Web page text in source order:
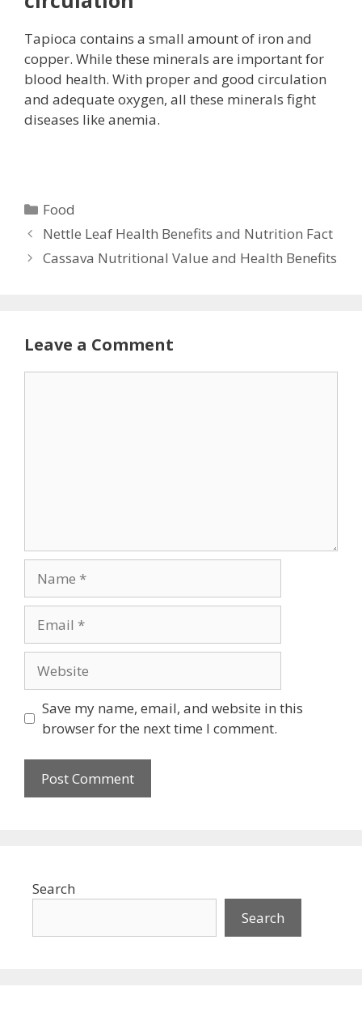
Tapioca contains a small amount of iron and
copper. While these minerals are important for
blood health. With proper and good circulation
and adequate oxygen, all these minerals fight
diseases like anemia.
Categories
Food
Nettle Leaf Health Benefits and Nutrition Fact
Cassava Nutritional Value and Health Benefits
Leave a Comment
Save my name, email, and website in this
browser for the next time I comment.
Search
Search